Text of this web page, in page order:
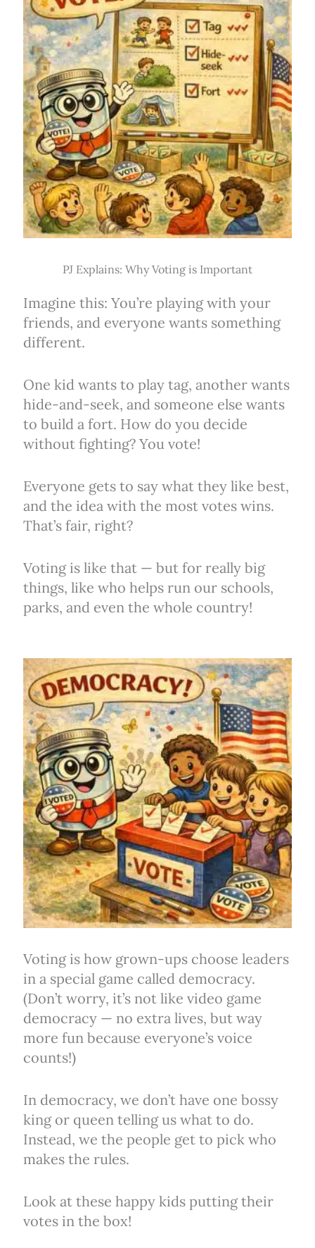
PJ Explains: Why Voting is Important
Imagine this: You’re playing with your
friends, and everyone wants something
different.
One kid wants to play tag, another wants
hide-and-seek, and someone else wants
to build a fort. How do you decide
without fighting? You vote!
Everyone gets to say what they like best,
and the idea with the most votes wins.
That’s fair, right?
Voting is like that — but for really big
things, like who helps run our schools,
parks, and even the whole country!
Voting is how grown-ups choose leaders
in a special game called democracy.
(Don’t worry, it’s not like video game
democracy — no extra lives, but way
more fun because everyone’s voice
counts!)
In democracy, we don’t have one bossy
king or queen telling us what to do.
Instead, we the people get to pick who
makes the rules.
Look at these happy kids putting their
votes in the box!